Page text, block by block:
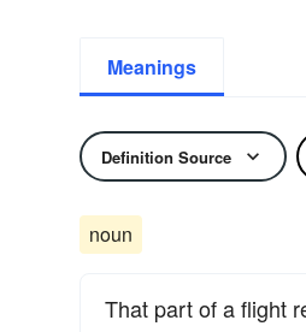
Meanings
Definition Source
noun
That part of a flight